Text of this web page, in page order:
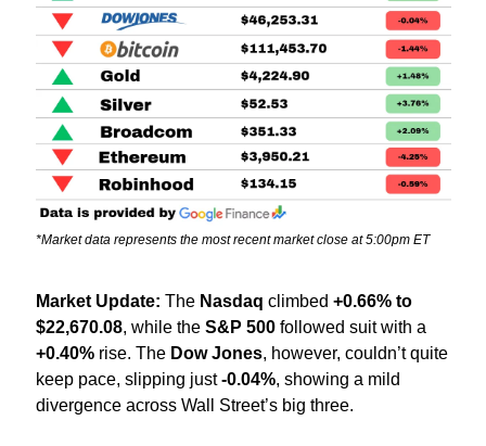
*Market data represents the most recent market close at 5:00pm ET
Market Update: The Nasdaq climbed +0.66% to
$22,670.08, while the S&P 500
+0.40% rise. The Dow Jones, however, couldn’t quite
keep pace, slipping just -0.04%, showing a mild
divergence across Wall Street’s big three.